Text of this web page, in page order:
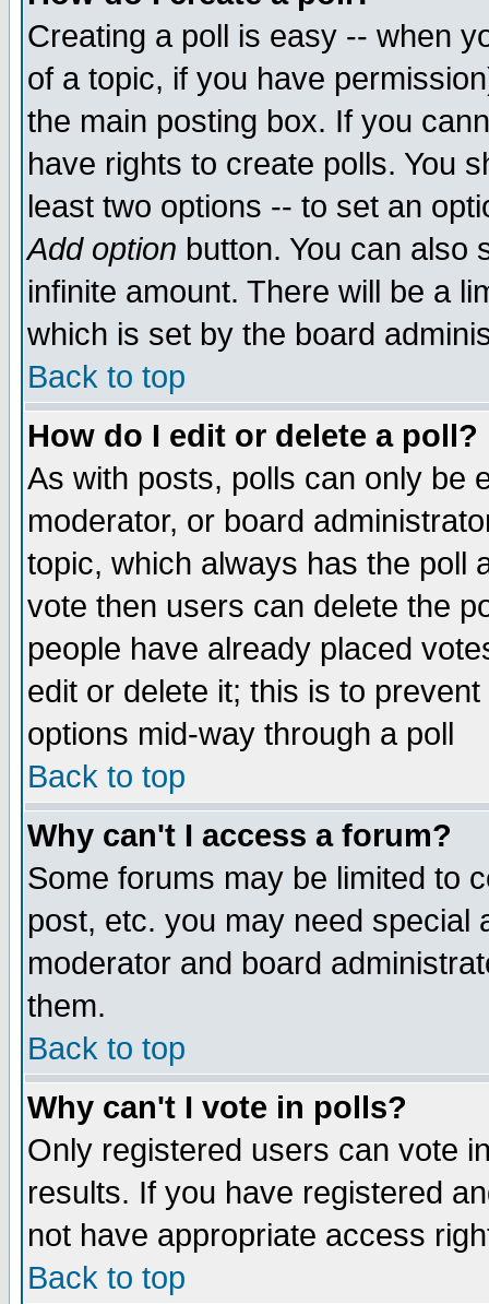
Creating a poll is easy -- when
of a topic, if you have
the main posting box. If you
have rights to create polls. You
least two options -- to set an
Add option button. You can also
infinite amount. There will be a
which is set by the board
Back to top
How do I edit or delete a poll?
As with posts, polls can only be
moderator, or board
topic, which always has the poll
vote then users can delete the
people have already placed
edit or delete it; this is to
options mid-way through a poll
Back to top
Why can't I access a forum?
Some forums may be limited to
post, etc. you may need special
moderator and board
them.
Back to top
Why can't I vote in polls?
Only registered users can vote
results. If you have registered
not have appropriate access
Back to top